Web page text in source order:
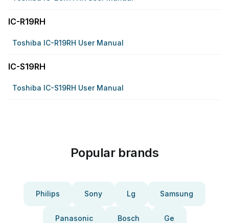
IC-R19RH
Toshiba IC-R19RH User Manual
IC-S19RH
Toshiba IC-S19RH User Manual
Popular brands
Philips Sony Lg Samsung
Panasonic Bosch Ge